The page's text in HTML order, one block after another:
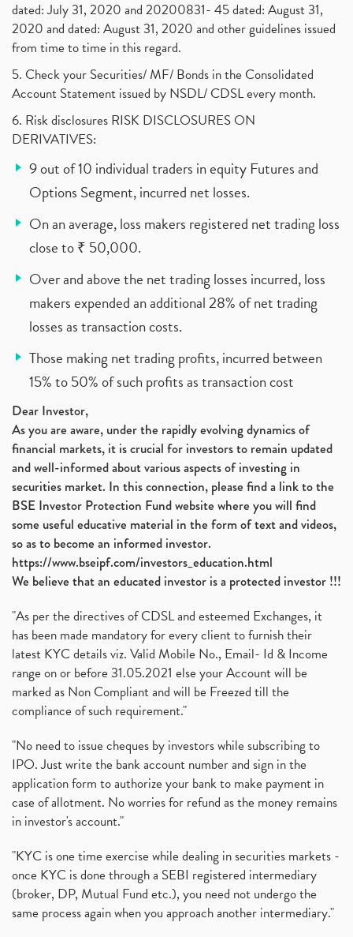
dated: July 31, 2020 and 20200831- 45 dated: August 31,
2020 and dated: August 31, 2020 and other guidelines issued
from time to time in this regard.
5. Check your Securities/ MF/ Bonds in the Consolidated
Account Statement issued by NSDL/ CDSL every month.
6. Risk disclosures RISK DISCLOSURES ON
DERIVATIVES:
9 out of 10 individual traders in equity Futures and
Options Segment, incurred net losses.
On an average, loss makers registered net trading loss
close to ₹ 50,000.
Over and above the net trading losses incurred, loss
makers expended an additional 28% of net trading
losses as transaction costs.
Those making net trading profits, incurred between
15% to 50% of such profits as transaction cost
Dear Investor,
As you are aware, under the rapidly evolving dynamics of
financial markets, it is crucial for investors to remain updated
and well-informed about various aspects of investing in
securities market. In this connection, please find a link to the
BSE Investor Protection Fund website where you will find
some useful educative material in the form of text and videos,
so as to become an informed investor.
https://www.bseipf.com/investors_education.html
We believe that an educated investor is a protected investor !!!
"As per the directives of CDSL and esteemed Exchanges, it
has been made mandatory for every client to furnish their
latest KYC details viz. Valid Mobile No., Email- Id & Income
range on or before 31.05.2021 else your Account will be
marked as Non Compliant and will be Freezed till the
compliance of such requirement."
"No need to issue cheques by investors while subscribing to
IPO. Just write the bank account number and sign in the
application form to authorize your bank to make payment in
case of allotment. No worries for refund as the money remains
in investor's account."
"KYC is one time exercise while dealing in securities markets -
once KYC is done through a SEBI registered intermediary
(broker, DP, Mutual Fund etc.), you need not undergo the
same process again when you approach another intermediary."